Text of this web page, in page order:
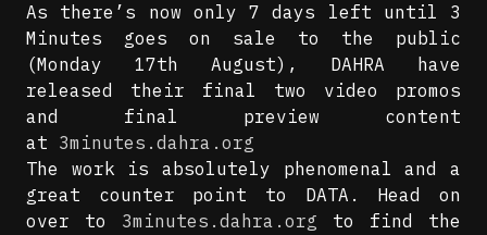
As there’s now only 7 days left until 3
Minutes goes on sale to the public
(Monday 17th August), DAHRA have
released their final two video promos
and final preview content
at 3minutes.dahra.org
The work is absolutely phenomenal and a
great counter point to DATA. Head on
over to 3minutes.dahra.org to find the